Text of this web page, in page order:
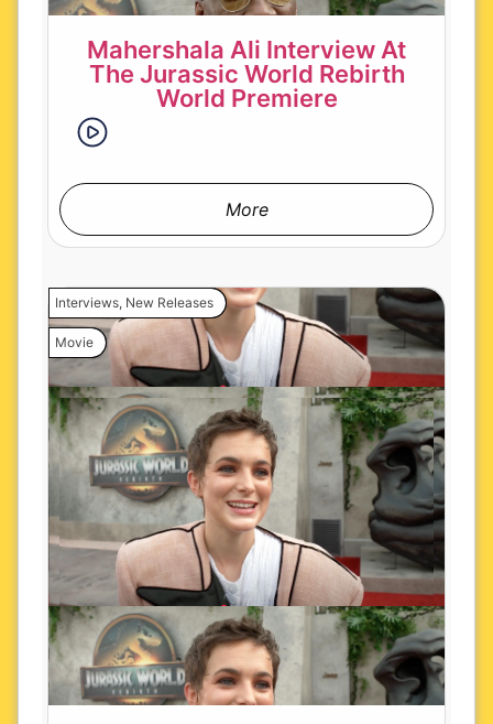
Mahershala Ali Interview At
The Jurassic World Rebirth
World Premiere
More
Interviews, New Releases
Movie